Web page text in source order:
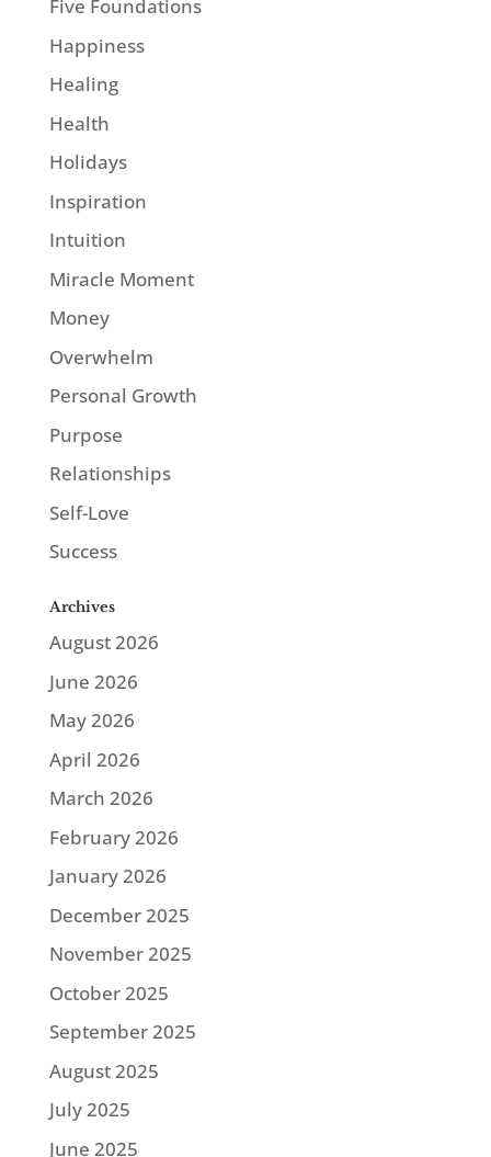
Five Foundations
Happiness
Healing
Health
Holidays
Inspiration
Intuition
Miracle Moment
Money
Overwhelm
Personal Growth
Purpose
Relationships
Self-Love
Success
Archives
August 2026
June 2026
May 2026
April 2026
March 2026
February 2026
January 2026
December 2025
November 2025
October 2025
September 2025
August 2025
July 2025
June 2025